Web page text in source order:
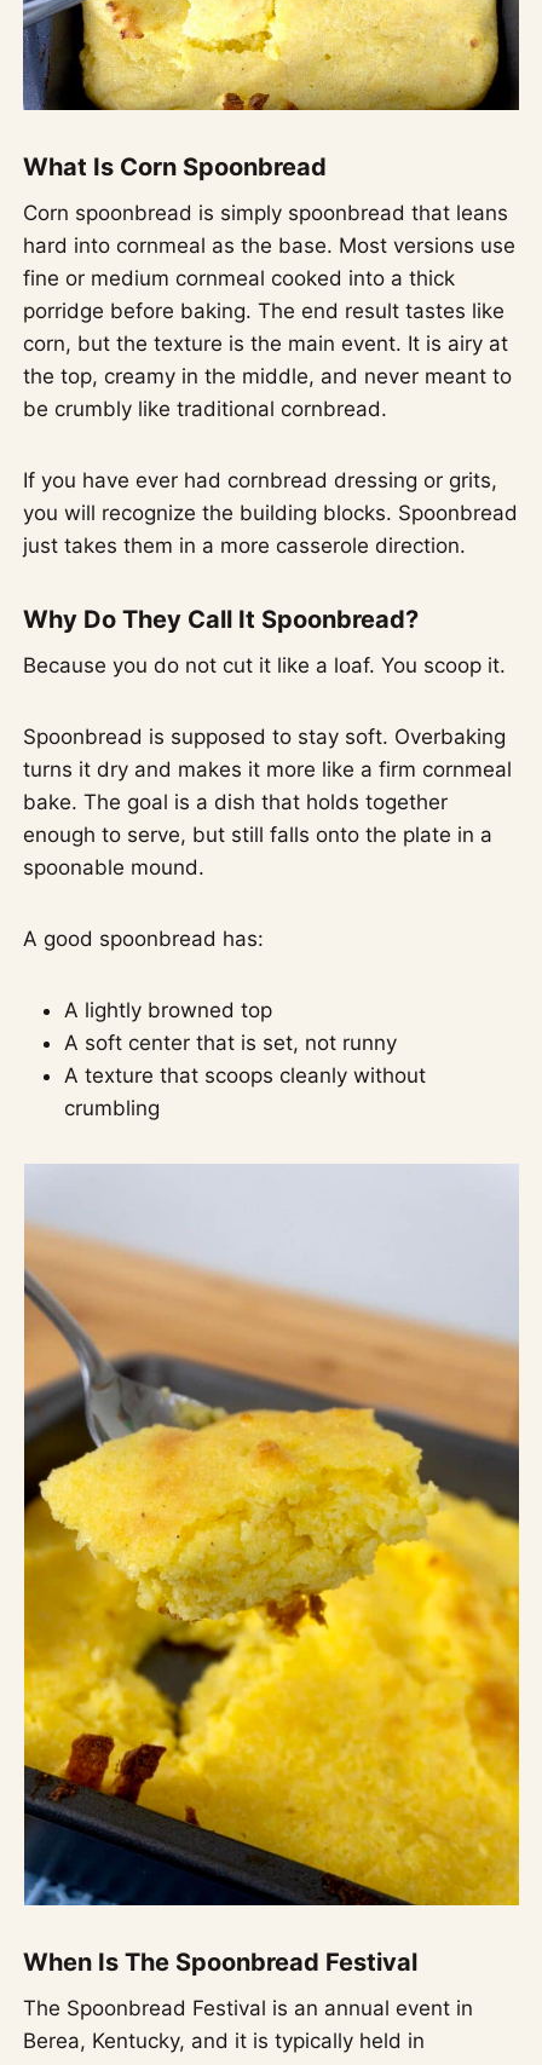
What Is Corn Spoonbread
Corn spoonbread is simply spoonbread that leans
hard into cornmeal as the base. Most versions use
fine or medium cornmeal cooked into a thick
porridge before baking. The end result tastes like
corn, but the texture is the main event. It is airy at
the top, creamy in the middle, and never meant to
be crumbly like traditional cornbread.
If you have ever had cornbread dressing or grits,
you will recognize the building blocks. Spoonbread
just takes them in a more casserole direction.
Why Do They Call It Spoonbread?
Because you do not cut it like a loaf. You scoop it.
Spoonbread is supposed to stay soft. Overbaking
turns it dry and makes it more like a firm cornmeal
bake. The goal is a dish that holds together
enough to serve, but still falls onto the plate in a
spoonable mound.
A good spoonbread has:
A lightly browned top
A soft center that is set, not runny
A texture that scoops cleanly without
crumbling
When Is The Spoonbread Festival
The Spoonbread Festival is an annual event in
Berea, Kentucky, and it is typically held in